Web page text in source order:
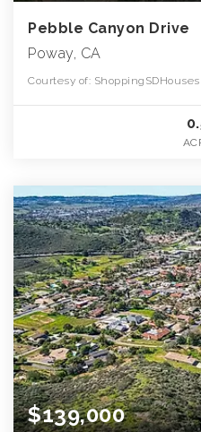
Pebble Canyon Drive
Poway, CA
Courtesy of: ShoppingSDHouses
$139,000